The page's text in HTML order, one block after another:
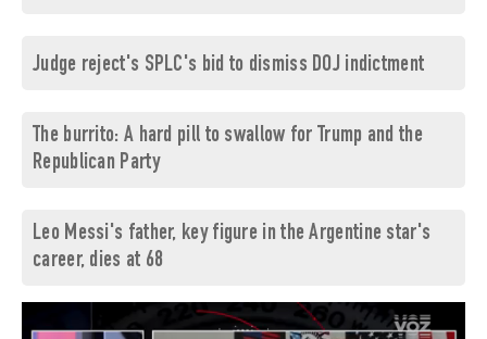
Judge reject's SPLC's bid to dismiss DOJ indictment
The burrito: A hard pill to swallow for Trump and the
Republican Party
Leo Messi's father, key figure in the Argentine star's
career, dies at 68